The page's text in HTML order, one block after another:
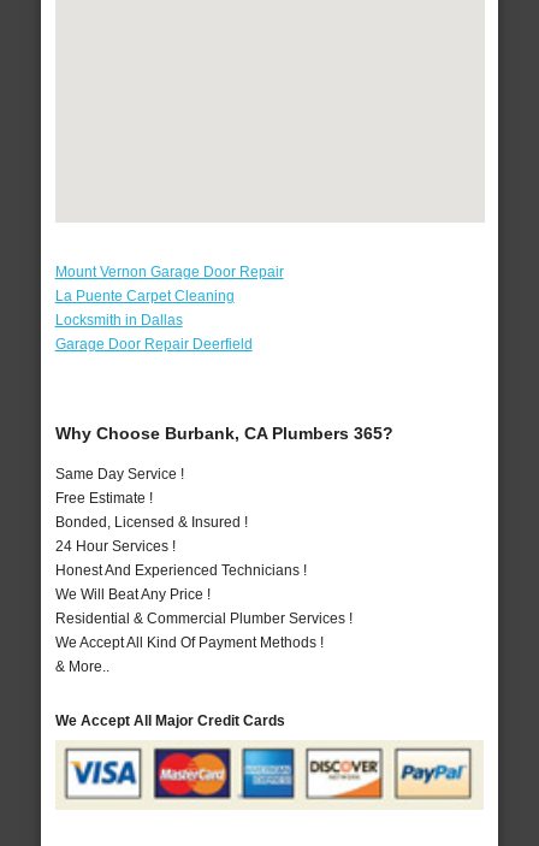
Mount Vernon Garage Door Repair
La Puente Carpet Cleaning
Locksmith in Dallas
Garage Door Repair Deerfield
Why Choose Burbank, CA Plumbers 365?
Same Day Service !
Free Estimate !
Bonded, Licensed & Insured !
24 Hour Services !
Honest And Experienced Technicians !
We Will Beat Any Price !
Residential & Commercial Plumber Services !
We Accept All Kind Of Payment Methods !
& More..
We Accept All Major Credit Cards